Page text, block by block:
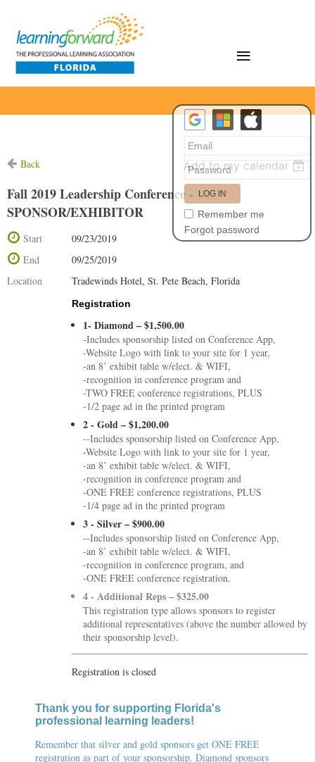
Remember me
Forgot password
Back Add to my calendar
Fall 2019 Leadership Conference -
SPONSOR/EXHIBITOR
Start
09/23/2019
End
09/25/2019
Location
Tradewinds Hotel, St. Pete Beach, Florida
Registration
1- Diamond – $1,500.00
-Includes sponsorship listed on Conference App,
-Website Logo with link to your site for 1 year,
-an 8’ exhibit table w/elect. & WIFI,
-recognition in conference program and
-TWO FREE conference registrations, PLUS
-1/2 page ad in the printed program
2 - Gold – $1,200.00
--Includes sponsorship listed on Conference App,
-Website Logo with link to your site for 1 year,
-an 8’ exhibit table w/elect. & WIFI,
-recognition in conference program and
-ONE FREE conference registrations, PLUS
-1/4 page ad in the printed program
3 - Silver – $900.00
--Includes sponsorship listed on Conference App,
-an 8’ exhibit table w/elect. & WIFI,
-recognition in conference program, and
-ONE FREE conference registration.
4 - Additional Reps – $325.00
This registration type allows sponsors to register
additional representatives (above the number allowed by
their sponsorship level).
Registration is closed
Thank you for supporting Florida's
professional learning leaders!
Remember that silver and gold sponsors get ONE FREE
registration as part of your sponsorship. Diamond sponsors